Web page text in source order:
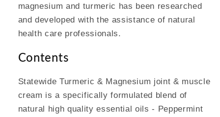
magnesium and turmeric has been researched
and developed with the assistance of natural
health care professionals.
Contents
Statewide Turmeric & Magnesium joint & muscle
cream is a specifically formulated blend of
natural high quality essential oils - Peppermint